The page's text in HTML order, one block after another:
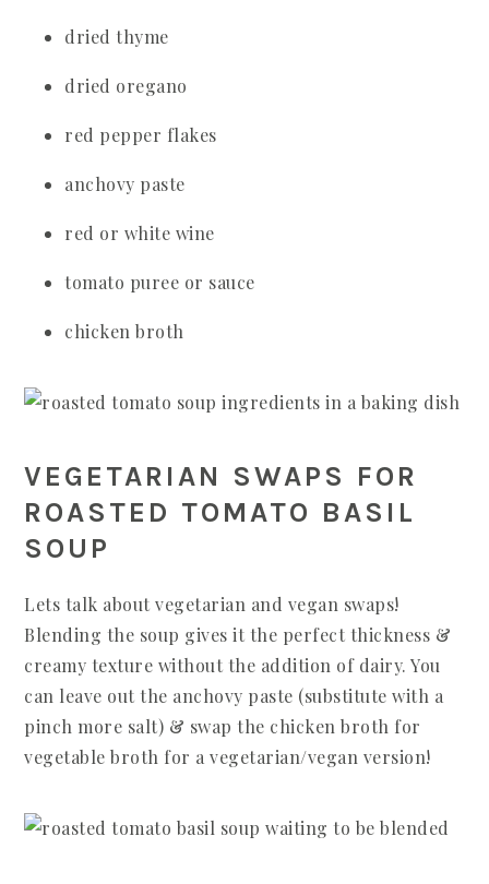
dried thyme
dried oregano
red pepper flakes
anchovy paste
red or white wine
tomato puree or sauce
chicken broth
VEGETARIAN SWAPS FOR
ROASTED TOMATO BASIL
SOUP
Lets talk about vegetarian and vegan swaps!
Blending the soup gives it the perfect thickness &
creamy texture without the addition of dairy. You
can leave out the anchovy paste (substitute with a
pinch more salt) & swap the chicken broth for
vegetable broth for a vegetarian/vegan version!